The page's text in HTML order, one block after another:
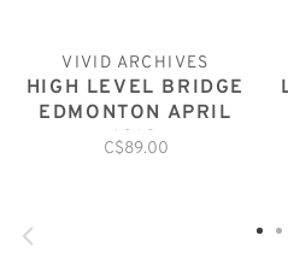
VIVID ARCHIVES
HIGH LEVEL BRIDGE
EDMONTON APRIL
1912
C$89.00